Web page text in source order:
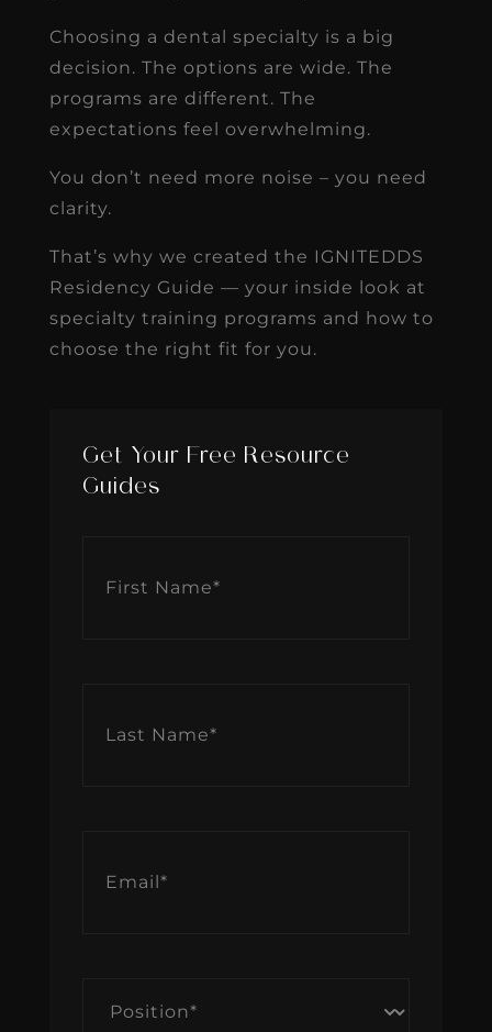
Choosing a dental specialty is a big
decision. The options are wide. The
programs are different. The
expectations feel overwhelming.
You don’t need more noise – you need
clarity.
That’s why we created the IGNITEDDS
Residency Guide — your inside look at
specialty training programs and how to
choose the right fit for you.
Get Your Free Resource
Guides
Name*
Name*